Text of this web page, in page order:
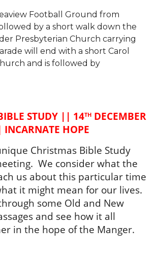
Football Ground from
by a short walk down the
Presbyterian Church carrying
will end with a short Carol
and is followed by
STUDY || 14TH DECEMBER
HOPE
Christmas Bible Study
We consider what the
us about this particular time
it might mean for our lives.
some Old and New
and see how it all
in the hope of the Manger.